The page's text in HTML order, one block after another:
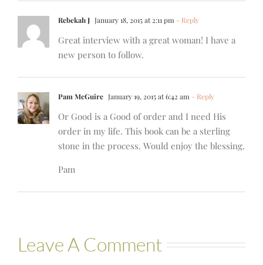
Rebekah J January 18, 2015 at 2:11 pm - Reply
Great interview with a great woman! I have a
new person to follow.
Pam McGuire January 19, 2015 at 6:42 am - Reply
Or Good is a Good of order and I need His
order in my life. This book can be a sterling
stone in the process. Would enjoy the blessing.
Pam
Leave A Comment